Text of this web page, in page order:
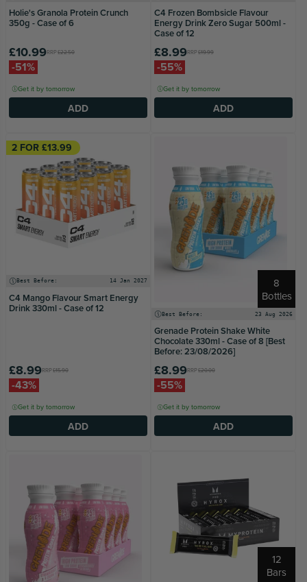
Holie's Granola Protein Crunch
350g - Case of 6
RRP£22.50
£10.99
-51%
Get it by tomorrow
ADD
C4 Frozen Bombsicle Flavour
Energy Drink Zero Sugar 500ml -
Case of 12
RRP£19.99
£8.99
-55%
Get it by tomorrow
ADD
2 FOR £13.99
Best Before: 14 Jan 2027
C4 Mango Flavour Smart Energy
Drink 330ml - Case of 12
RRP£15.90
£8.99
-43%
Get it by tomorrow
ADD
8
Bottles
Best Before: 23 Aug 2026
Grenade Protein Shake White
Chocolate 330ml - Case of 8 [Best
Before: 23/08/2026]
RRP£20.00
£8.99
-55%
Get it by tomorrow
ADD
12
Bars